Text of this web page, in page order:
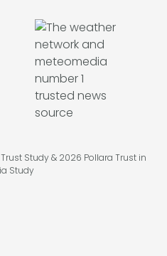
Study & 2026 Pollara Trust in
Study